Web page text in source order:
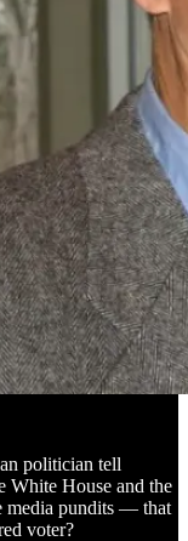
politician tell
White House and the
media pundits — that
voter?